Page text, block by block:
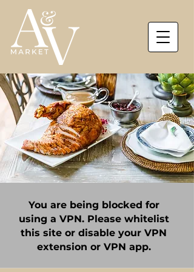
You are being blocked for
using a VPN. Please whitelist
this site or disable your VPN
extension or VPN app.